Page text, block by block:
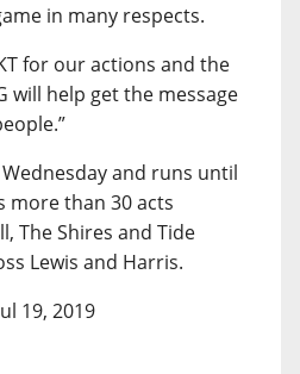
in many respects.
for our actions and the
will help get the message
and runs until
more than 30 acts
The Shires and Tide
Lewis and Harris.
19, 2019